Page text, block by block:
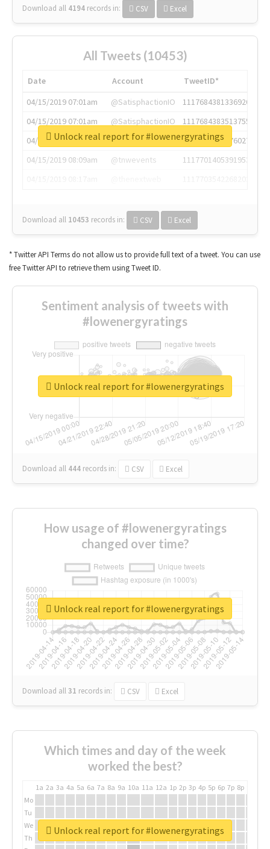
Download all 4194 records in: CSV Excel
All Tweets (10453)
Date Account
TweetID*
04/15/2019 07:01am
@SatisphactionIO
1117684381336920064
04/15/2019 07:01am
@SatisphactionIO
1117684383513755649
04/15/2019 07:03am
@annaercilla
1117684805876027392
04/15/2019 08:09am
@tnwevents
1117701405391953920
Download all 10453 records in: CSV Excel
Unlock real report for #lowenergyratings
* Twitter API Terms do not allow us to provide full text of a tweet. You can use
free Twitter API to retrieve them using Tweet ID.
Sentiment analysis of tweets with
#lowenergyratings
Download all 444 records in: CSV Excel
Unlock real report for #lowenergyratings
How usage of #lowenergyratings
changed over time?
Download all31 records in: CSV Excel
Unlock real report for #lowenergyratings
Which times and day of the week
worked the best?
1a 2a 3a 4a 5a 6a 7a 8a 9a 10a 11a 12a 1p 2p 3p 4p 5p 6p 7p 8p
Mo
Tu
We
Th
Unlock real report for #lowenergyratings